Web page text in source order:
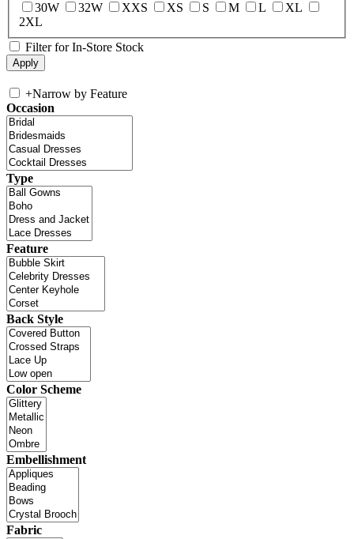
30W
32W XXS XS S M L
XL
2XL
Filter for In-Store Stock
+Narrow by Feature
Occasion
Type
Feature
Back Style
Color Scheme
Embellishment
Fabric